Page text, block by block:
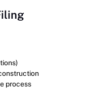
process